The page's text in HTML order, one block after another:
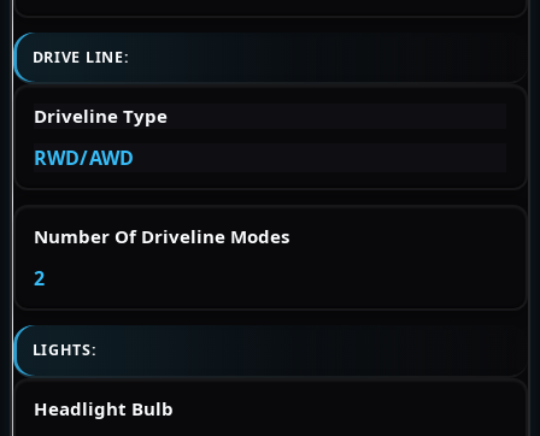
DRIVE LINE:
Driveline Type
RWD/AWD
Number Of Driveline Modes
2
LIGHTS:
Headlight Bulb